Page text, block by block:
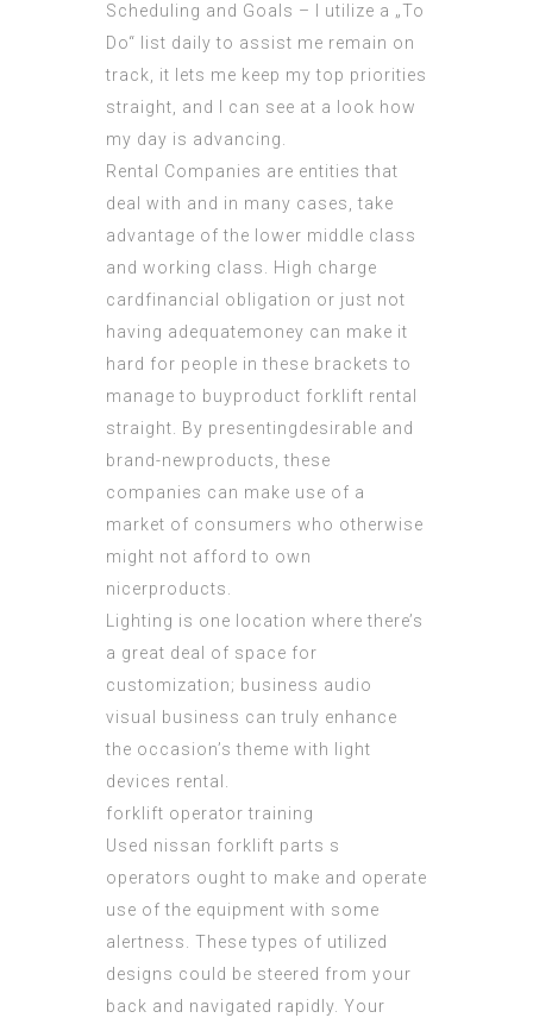
Scheduling and Goals – I utilize a „To
Do“ list daily to assist me remain on
track, it lets me keep my top priorities
straight, and I can see at a look how
my day is advancing.
Rental Companies are entities that
deal with and in many cases, take
advantage of the lower middle class
and working class. High charge
cardfinancial obligation or just not
having adequatemoney can make it
hard for people in these brackets to
manage to buyproduct forklift rental
straight. By presentingdesirable and
brand-newproducts, these
companies can make use of a
market of consumers who otherwise
might not afford to own
nicerproducts.
Lighting is one location where there’s
a great deal of space for
customization; business audio
visual business can truly enhance
the occasion’s theme with light
devices rental.
forklift operator training
Used nissan forklift parts s
operators ought to make and operate
use of the equipment with some
alertness. These types of utilized
designs could be steered from your
back and navigated rapidly. Your